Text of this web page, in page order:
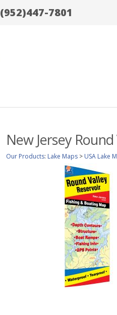
(952)447-7801
New Jersey
Our Products: Lake Maps > USA Lake